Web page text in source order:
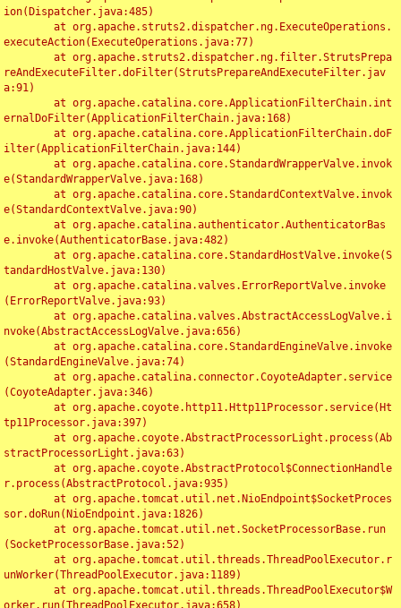
ion(Dispatcher.java:485)
executeAction(ExecuteOperations.java:77)
reAndExecuteFilter.doFilter(StrutsPrepareAndExecuteFilter.jav
a:91)
ernalDoFilter(ApplicationFilterChain.java:168)
ilter(ApplicationFilterChain.java:144)
e(StandardWrapperValve.java:168)
e(StandardContextValve.java:90)
e.invoke(AuthenticatorBase.java:482)
tandardHostValve.java:130)
(ErrorReportValve.java:93)
nvoke(AbstractAccessLogValve.java:656)
(StandardEngineValve.java:74)
(CoyoteAdapter.java:346)
tp11Processor.java:397)
stractProcessorLight.java:63)
r.process(AbstractProtocol.java:935)
sor.doRun(NioEndpoint.java:1826)
(SocketProcessorBase.java:52)
unWorker(ThreadPoolExecutor.java:1189)
orker.run(ThreadPoolExecutor.java:658)